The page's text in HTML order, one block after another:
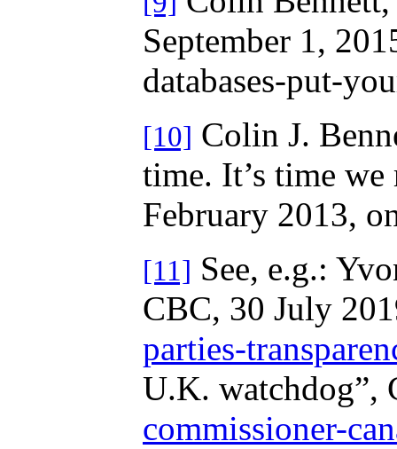
September 1,
databases-put-
[10] Colin J.
time. It’s time
February 2013,
[11] See, e.g.:
CBC, 30 July
parties-
U.K. watchdog”,
commissioner-